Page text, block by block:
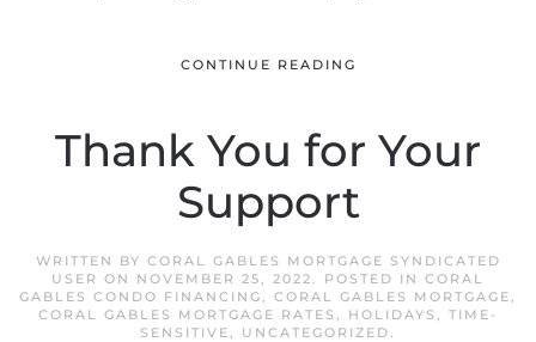
CONTINUE READING
Thank You for Your
Support
WRITTEN BY CORAL GABLES MORTGAGE SYNDICATED
USER ON NOVEMBER 25, 2022. POSTED IN CORAL
GABLES CONDO FINANCING, CORAL GABLES MORTGAGE,
CORAL GABLES MORTGAGE RATES , HOLIDAYS , TIME-
SENSITIVE, UNCATEGORIZED.